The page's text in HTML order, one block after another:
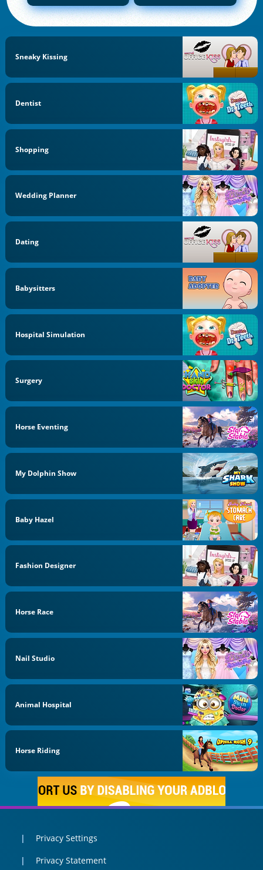
Sneaky Kissing
Dentist
Shopping
Wedding Planner
Dating
Babysitters
Hospital Simulation
Surgery
Horse Eventing
My Dolphin Show
Baby Hazel
Fashion Designer
Horse Race
Nail Studio
Animal Hospital
Horse Riding
Privacy Settings
Privacy Statement